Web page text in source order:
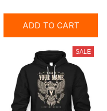
ADD TO CART
SALE